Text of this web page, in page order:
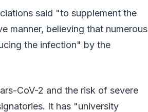
said "to supplement the
manner, believing that numerous
the infection" by the
CoV-2 and the risk of severe
It has "university